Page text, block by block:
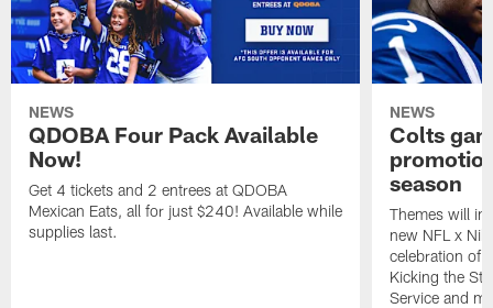
NEWS
QDOBA Four Pack Available
Now!
Get 4 tickets and 2 entrees at QDOBA
Mexican Eats, all for just $240! Available while
supplies last.
NEWS
Colts
season
Themes will
new NFL x
celebration of
Kicking the
Service and